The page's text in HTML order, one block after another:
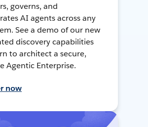
governs, and
AI agents across any
See a demo of our new
discovery capabilities
to architect a secure,
Agentic Enterprise.
now